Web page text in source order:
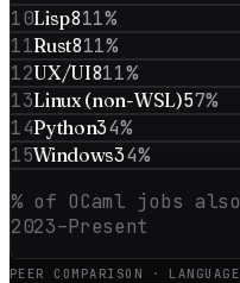
10Lisp811%
11Rust811%
12UX/UI811%
13Linux (non-WSL)57%
14Python34%
15Windows34%
% of OCaml jobs
2023–Present
PEER COMPARISON ·